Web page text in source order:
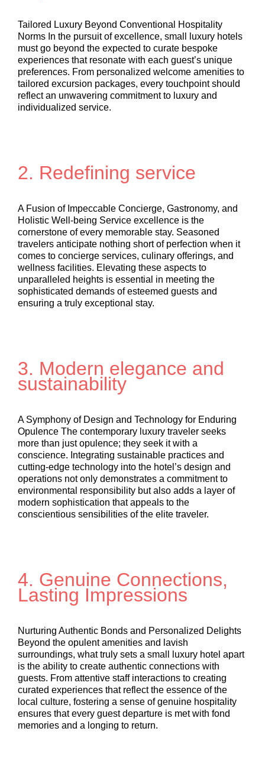
Tailored Luxury Beyond Conventional Hospitality
Norms In the pursuit of excellence, small luxury hotels
must go beyond the expected to curate bespoke
experiences that resonate with each guest’s unique
preferences. From personalized welcome amenities to
tailored excursion packages, every touchpoint should
reflect an unwavering commitment to luxury and
individualized service.
2. Redefining service
A Fusion of Impeccable Concierge, Gastronomy, and
Holistic Well-being Service excellence is the
cornerstone of every memorable stay. Seasoned
travelers anticipate nothing short of perfection when it
comes to concierge services, culinary offerings, and
wellness facilities. Elevating these aspects to
unparalleled heights is essential in meeting the
sophisticated demands of esteemed guests and
ensuring a truly exceptional stay.
3. Modern elegance and
sustainability
A Symphony of Design and Technology for Enduring
Opulence The contemporary luxury traveler seeks
more than just opulence; they seek it with a
conscience. Integrating sustainable practices and
cutting-edge technology into the hotel’s design and
operations not only demonstrates a commitment to
environmental responsibility but also adds a layer of
modern sophistication that appeals to the
conscientious sensibilities of the elite traveler.
4. Genuine Connections,
Lasting Impressions
Nurturing Authentic Bonds and Personalized Delights
Beyond the opulent amenities and lavish
surroundings, what truly sets a small luxury hotel apart
is the ability to create authentic connections with
guests. From attentive staff interactions to creating
curated experiences that reflect the essence of the
local culture, fostering a sense of genuine hospitality
ensures that every guest departure is met with fond
memories and a longing to return.